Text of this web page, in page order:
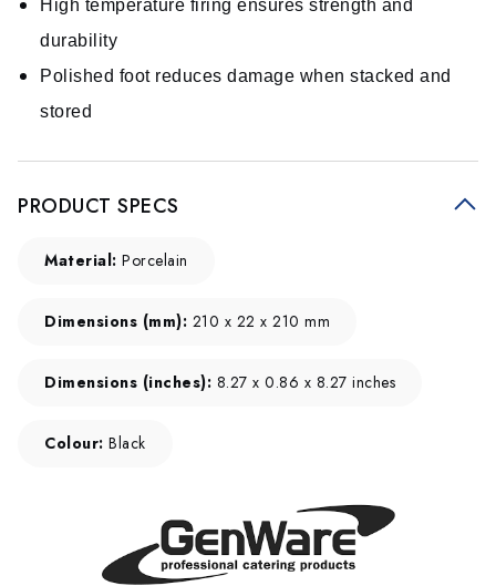
High temperature firing ensures strength and
durability
Polished foot reduces damage when stacked and
stored
PRODUCT SPECS
Material: Porcelain
Dimensions (mm): 210 x 22 x 210 mm
Dimensions (inches): 8.27 x 0.86 x 8.27 inches
Colour: Black